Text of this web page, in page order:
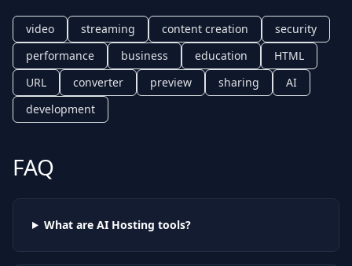
video streaming content creation
security
performance
business education
HTML
URL
converter preview sharing
AI
development
FAQ
What are AI Hosting tools?